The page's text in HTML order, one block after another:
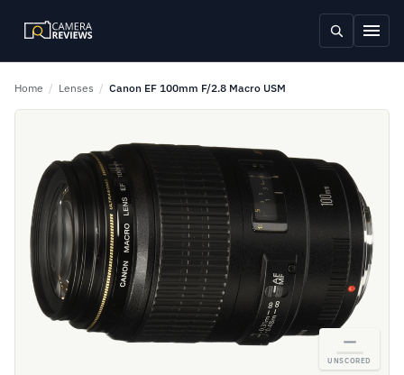
Home / Lenses / Canon EF 100mm F/2.8 Macro USM
—
UNSCORED